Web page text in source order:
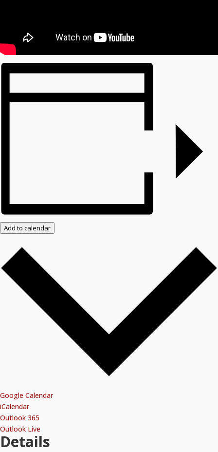
Add to calendar
Google Calendar
iCalendar
Outlook 365
Outlook Live
Details